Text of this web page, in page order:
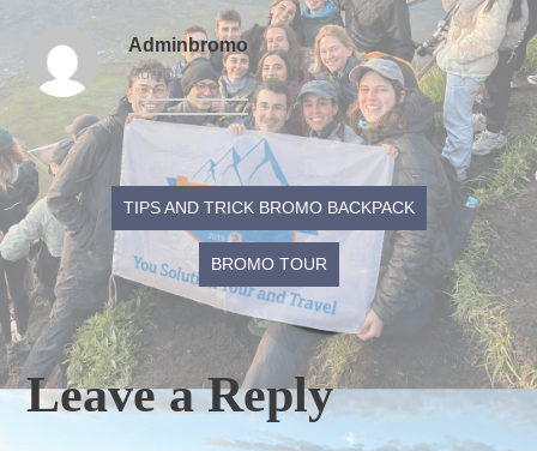
Adminbromo
Author
Post
navigation
TIPS AND TRICK BROMO BACKPACK
BROMO TOUR
Leave a Reply